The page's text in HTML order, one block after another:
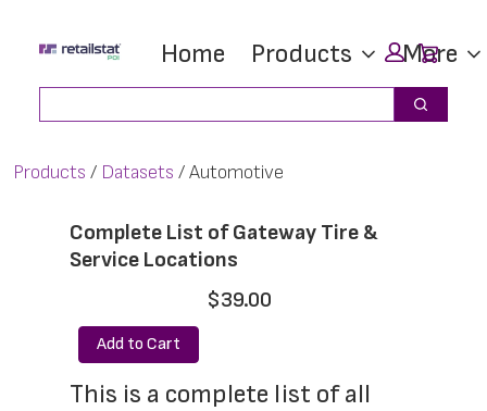
main
footer
Home Products More
Search
Products Datasets Automotive
Complete List of Gateway Tire &
Service Locations
$39.00
Add to Cart
This is a complete list of all